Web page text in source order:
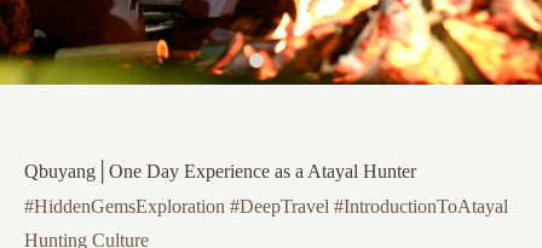
Qbuyang│One Day Experience as a Atayal Hunter
#HiddenGemsExploration #DeepTravel #IntroductionToAtayal
Hunting Culture